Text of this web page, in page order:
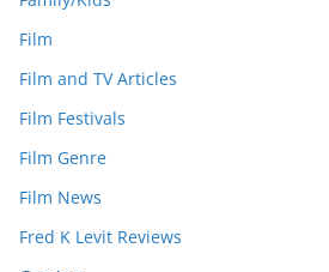
Film
Film and TV Articles
Film Festivals
Film Genre
Film News
Fred K Levit Reviews